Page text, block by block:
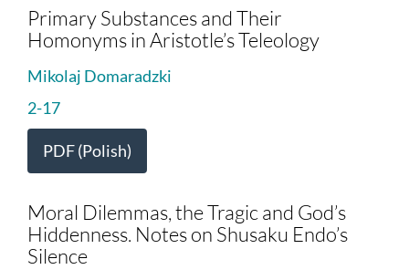
Primary Substances and Their
Homonyms in Aristotle’s Teleology
Mikolaj Domaradzki
2-17
PDF (Polish)
Moral Dilemmas, the Tragic and God’s
Hiddenness. Notes on Shusaku Endo’s
Silence